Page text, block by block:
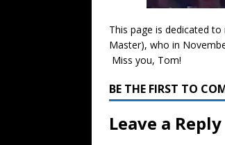
This page is dedicated
Master), who in
Miss you, Tom!
BE THE FIRST TO
Leave a Reply